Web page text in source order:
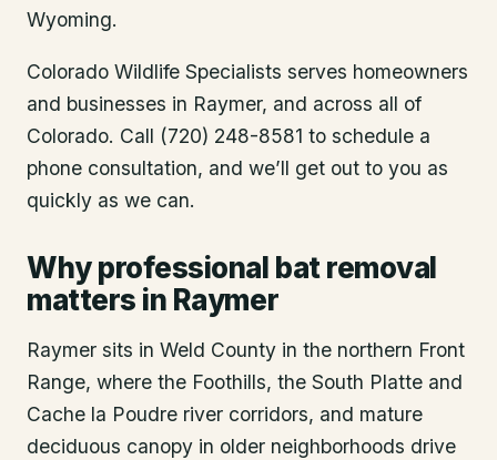
Wyoming.
Colorado Wildlife Specialists serves homeowners
and businesses in Raymer, and across all of
Colorado. Call (720) 248-8581 to schedule a
phone consultation, and we’ll get out to you as
quickly as we can.
Why professional bat removal
matters in Raymer
Raymer sits in Weld County in the northern Front
Range, where the Foothills, the South Platte and
Cache la Poudre river corridors, and mature
deciduous canopy in older neighborhoods drive